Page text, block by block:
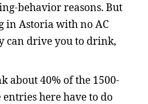
behavior reasons. But
in Astoria with no AC
can drive you to drink,
about 40% of the 1500-
entries here have to do